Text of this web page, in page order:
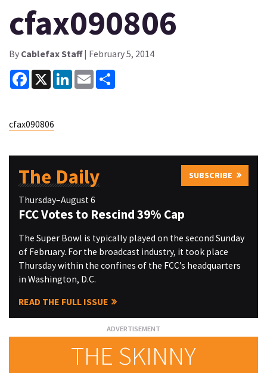
cfax090806
By Cablefax Staff| February 5, 2014
Facebook
X LinkedInEmail
cfax090806
The Daily SUBSCRIBE
Thursday–August 6
FCC Votes to Rescind 39% Cap
The Super Bowl is typically played on the second Sunday
of February. For the broadcast industry, it took place
Thursday within the confines of the FCC’s headquarters
in Washington, D.C.
READ THE FULL ISSUE
THE SKINNY